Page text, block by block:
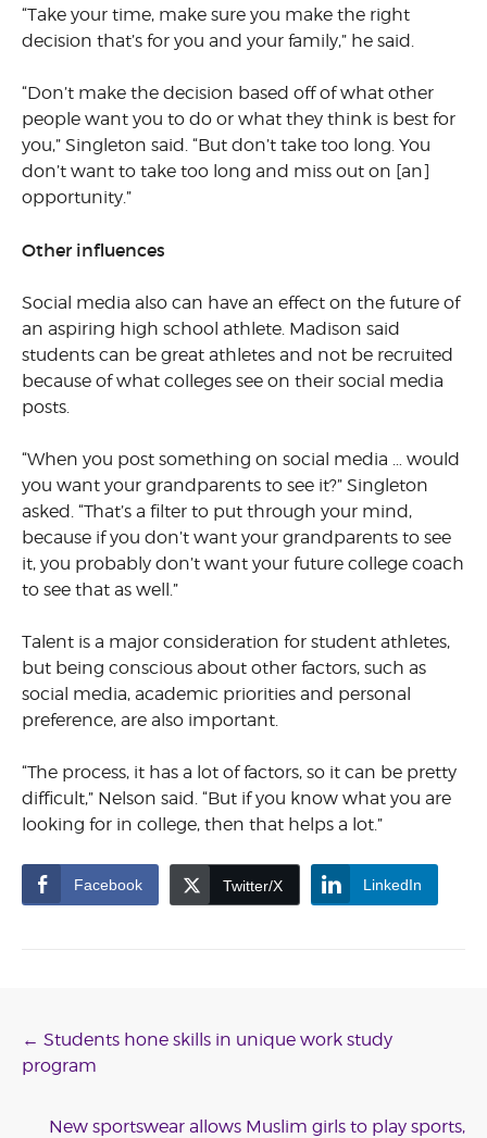
“Take your time, make sure you make the right
decision that’s for you and your family,” he said.
“Don’t make the decision based off of what other
people want you to do or what they think is best for
you,” Singleton said. “But don’t take too long. You
don’t want to take too long and miss out on [an]
opportunity.”
Other influences
Social media also can have an effect on the future of
an aspiring high school athlete. Madison said
students can be great athletes and not be recruited
because of what colleges see on their social media
posts.
“When you post something on social media … would
you want your grandparents to see it?” Singleton
asked. “That’s a filter to put through your mind,
because if you don’t want your grandparents to see
it, you probably don’t want your future college coach
to see that as well.”
Talent is a major consideration for student athletes,
but being conscious about other factors, such as
social media, academic priorities and personal
preference, are also important.
“The process, it has a lot of factors, so it can be pretty
difficult,” Nelson said. “But if you know what you are
looking for in college, then that helps a lot.”
Facebook Twitter/X LinkedIn
Post
navigation
← Students hone skills in unique work study
program
New sportswear allows Muslim girls to play sports,